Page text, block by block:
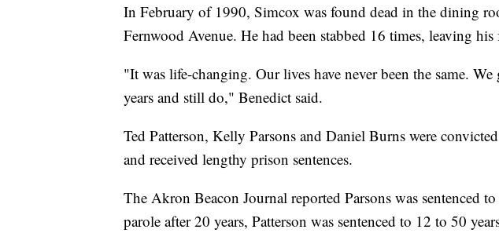
In February of 1990, Simcox was found dead in the dining
Fernwood Avenue. He had been stabbed 16 times, leaving
"It was life-changing. Our lives have never been the same.
years and still do," Benedict said.
Ted Patterson, Kelly Parsons and Daniel Burns were
and received lengthy prison sentences.
The Akron Beacon Journal reported Parsons was sentenced
parole after 20 years, Patterson was sentenced to 12 to 50